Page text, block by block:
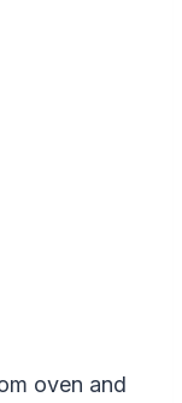
oven and